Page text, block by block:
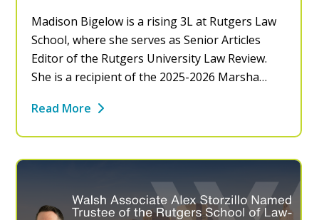
Madison Bigelow is a rising 3L at Rutgers Law
School, where she serves as Senior Articles
Editor of the Rutgers University Law Review.
She is a recipient of the 2025-2026 Marsha…
Read More